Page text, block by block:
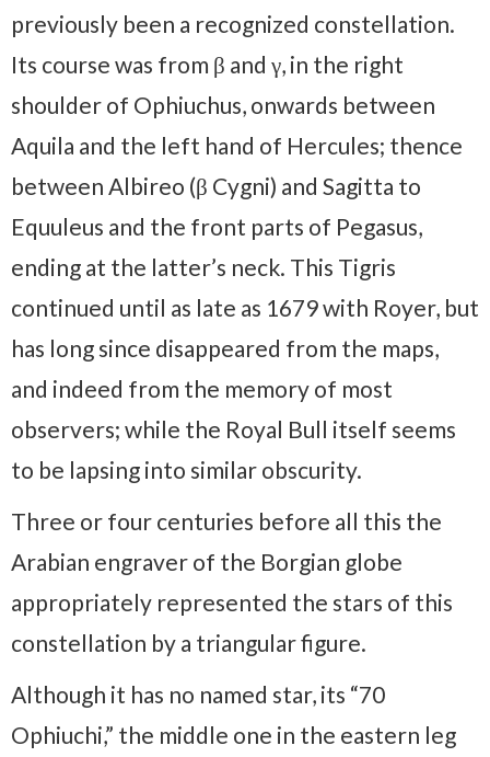
previously been a recognized constellation.
Its course was from β and γ, in the right
shoulder of Ophiuchus, onwards between
Aquila and the left hand of Hercules; thence
between Albireo (β Cygni) and Sagitta to
Equuleus and the front parts of Pegasus,
ending at the latter’s neck. This Tigris
continued until as late as 1679 with Royer, but
has long since disappeared from the maps,
and indeed from the memory of most
observers; while the Royal Bull itself seems
to be lapsing into similar obscurity.
Three or four centuries before all this the
Arabian engraver of the Borgian globe
appropriately represented the stars of this
constellation by a triangular figure.
Although it has no named star, its “70
Ophiuchi,” the middle one in the eastern leg